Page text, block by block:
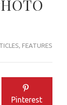
, FEATURES
Pinterest